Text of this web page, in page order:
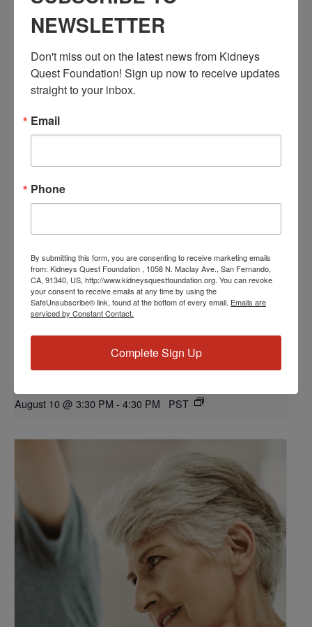
Event Tags:
Kidney Disease ,Kidney Disease Insurance Health
Coverage, Kidney Resources, Kidney Transplants
Related Events
August 10 @ 3:30 PM - 4:30 PM PST
NEWSLETTER
Don't miss out on the latest news from Kidneys
Quest Foundation! Sign up now to receive updates
straight to your inbox.
Email
Phone
By submitting this form, you are consenting to receive marketing emails
from: Kidneys Quest Foundation , 1058 N. Maclay Ave., San Fernando,
CA, 91340, US, http://www.kidneysquestfoundation.org. You can revoke
your consent to receive emails at any time by using the
SafeUnsubscribe® link, found at the bottom of every email. Emails are
serviced by Constant Contact.
Complete Sign Up